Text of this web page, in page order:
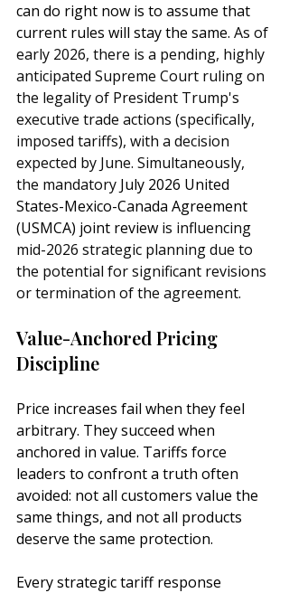
can do right now is to assume that
current rules will stay the same. As of
early 2026, there is a pending, highly
anticipated Supreme Court ruling on
the legality of President Trump's
executive trade actions (specifically,
imposed tariffs), with a decision
expected by June. Simultaneously,
the mandatory July 2026 United
States-Mexico-Canada Agreement
(USMCA) joint review is influencing
mid-2026 strategic planning due to
the potential for significant revisions
or termination of the agreement.
Value-Anchored Pricing
Discipline
Price increases fail when they feel
arbitrary. They succeed when
anchored in value. Tariffs force
leaders to confront a truth often
avoided: not all customers value the
same things, and not all products
deserve the same protection.
Every strategic tariff response